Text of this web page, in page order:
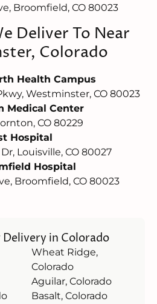
Broomfield, CO 80023
Deliver To Near
Colorado
Health Campus
Westminster, CO 80023
Medical Center
CO 80229
Hospital
Louisville, CO 80027
Hospital
Broomfield, CO 80023
in Colorado
Wheat Ridge,
Colorado
Aguilar, Colorado
Basalt, Colorado